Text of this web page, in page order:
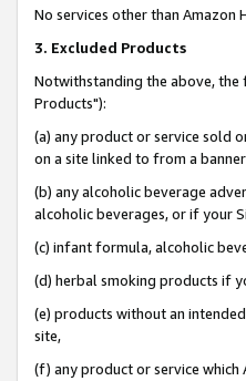
No services other than Amazon
3. Excluded Products
Notwithstanding the above, the
Products"):
(a) any product or service sold
on a site linked to from a
(b) any alcoholic beverage
alcoholic beverages, or if your
(c) infant formula, alcoholic
(d) herbal smoking products if
(e) products without an
site,
(f) any product or service which